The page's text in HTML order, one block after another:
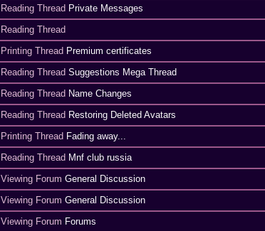
Reading Thread Private Messages
Reading Thread
Printing Thread Premium certificates
Reading ThreadSuggestions Mega Thread
Reading Thread Name Changes
Reading Thread Restoring Deleted Avatars
Printing Thread Fading away...
Reading Thread Mnf club russia
Viewing ForumGeneral Discussion
Viewing ForumGeneral Discussion
Viewing Forum Forums